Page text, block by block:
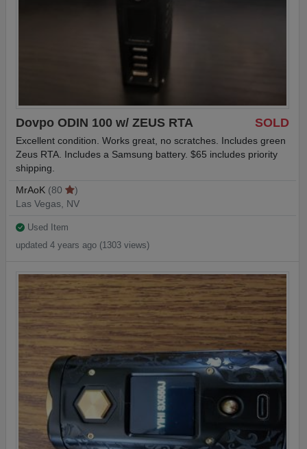
SOLD
Dovpo ODIN 100 w/ ZEUS RTA
Excellent condition. Works great, no scratches. Includes green
Zeus RTA. Includes a Samsung battery. $65 includes priority
shipping.
MrAoK (80
)
Las Vegas, NV
Used Item
updated 4 years ago (1303 views)